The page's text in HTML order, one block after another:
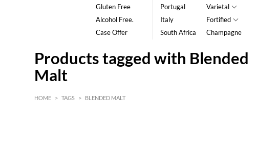
Gluten Free
Alcohol Free.
Case Offer
Portugal
Italy
South Africa
Varietal
Fortified
Champagne
Products tagged with Blended
Malt
HOME > TAGS > BLENDED MALT